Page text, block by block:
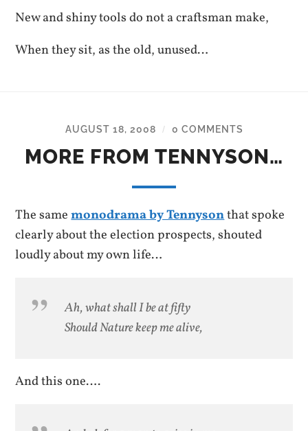
New and shiny tools do not a craftsman make,
When they sit, as the old, unused…
AUGUST 18, 2008 / 0 COMMENTS
MORE FROM TENNYSON…
The samemonodrama by Tennysonthat spoke
clearly about the election prospects, shouted
loudly about my own life…
Ah, what shall I be at fifty
Should Nature keep me alive,
And this one….